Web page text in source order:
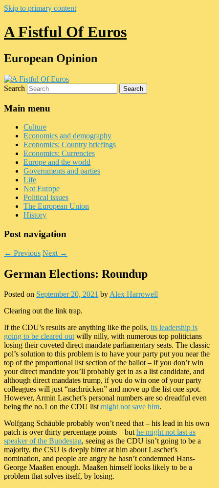
Skip to primary content
A Fistful Of Euros
European Opinion
Search
Main menu
Culture
Economics and demography
Economics: Country briefings
Economics: Currencies
Europe and the world
Governments and parties
Life
Not Europe
Political issues
The European Union
History
Post navigation
← Previous Next →
German Elections: Roundup
Posted on September 20, 2021 byAlex Harrowell
Clearing out the link trap.
If the CDU’s results are anything like the polls, its leadership is
going to be cleared outwilly nilly, with numerous top politicians
losing their coveted direct mandate parliamentary seats. The classic
pol’s solution to this problem is to have your party put you near the
top of the proportional list section of the ballot – if you don’t win
your direct mandate you’ll probably get in as a list candidate, and
although direct mandates trump, if you do win one of your party
colleagues will just “nachrücken” and move up the list one spot.
However, Armin Laschet’s personal numbers are so dreadful even
being the no.1 on the CDU listmight not save him.
Wolfgang Schäuble probably won’t need that – his lead in his own
patch is over thirty percentage points – buthe might not last as
speaker of the Bundestag, seeing as the CDU isn’t going to be a
majority, the CSU is deeply bitter at him about Laschet’s
nomination, and people are angry he hasn’t condemned Hans-
George Maaßen enough. Maaßen himself looks likely to be a
problem that solves itself, by losing.